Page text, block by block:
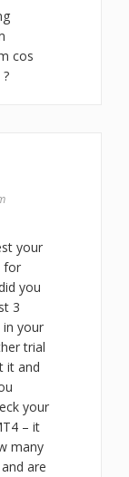
cos
your
for
you
3
in your
trial
it and
your
– it
many
are